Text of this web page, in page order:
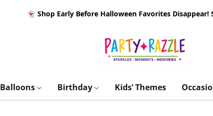
👻 Shop Early Before Halloween Favorites Disappear!
Balloons Birthday Kids’ Themes